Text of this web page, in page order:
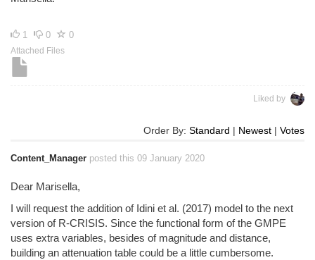
1 0 0
Attached Files
Liked by
Order By: Standard | Newest | Votes
Content_Manager posted this 09 January 2020
Dear Marisella,
I will request the addition of Idini et al. (2017) model to the next
version of R-CRISIS. Since the functional form of the GMPE
uses extra variables, besides of magnitude and distance,
building an attenuation table could be a little cumbersome.